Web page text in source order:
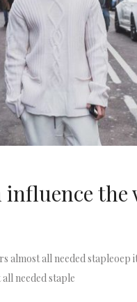
influence the
almost all needed stapleoep
needed staple